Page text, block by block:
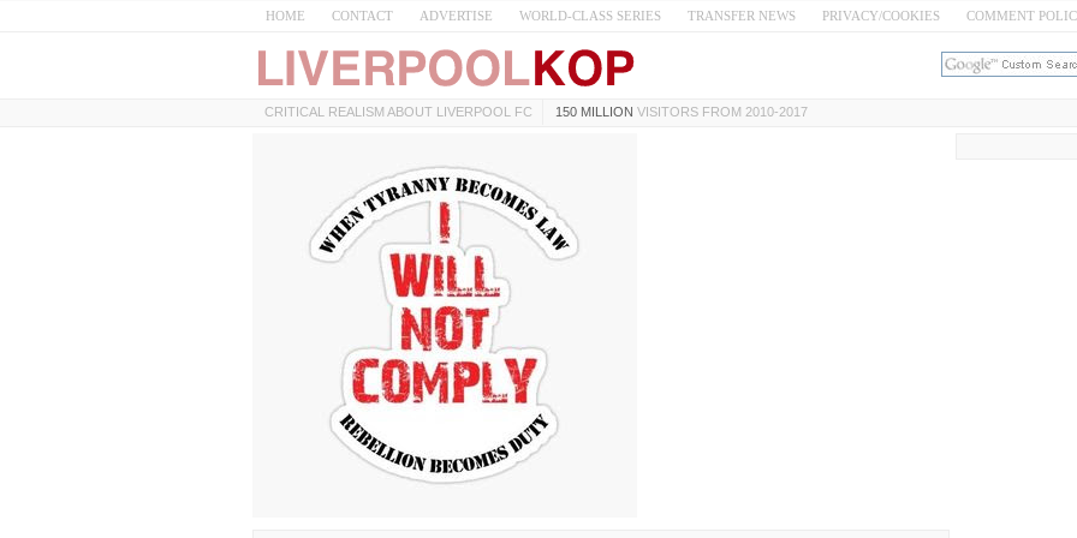
HOME CONTACT ADVERTISE WORLD-CLASS SERIES TRANSFER NEWS PRIVACY/COOKIES COMMENT
CRITICAL REALISM ABOUT LIVERPOOL FC 150 MILLION VISITORS FROM 2010-2017